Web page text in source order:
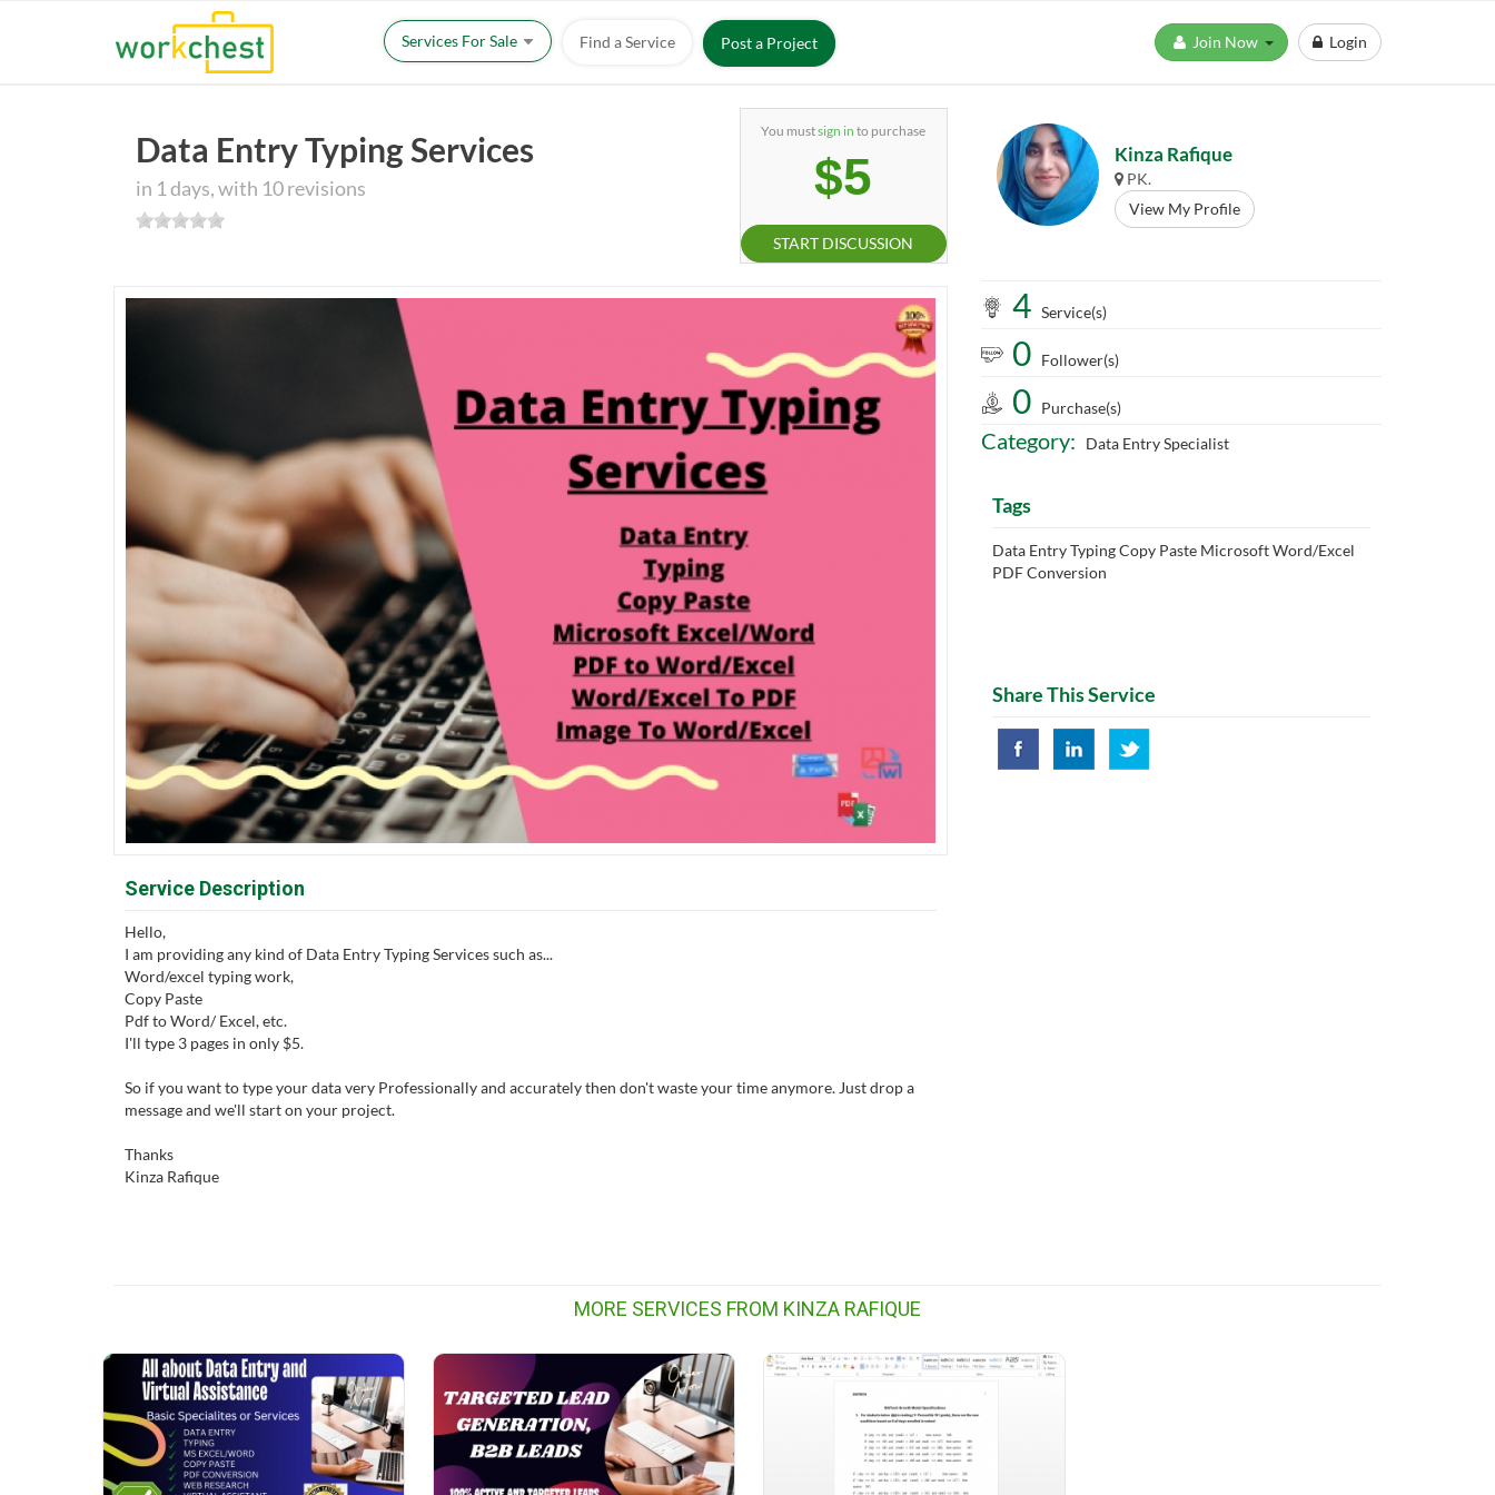
Services For Sale Find a Service Post a Project Login
Data Entry Typing Services
in 1 days, with 10 revisions
You mustsign in to purchase
$5
START DISCUSSION
Service Description
Hello,
I am providing any kind of Data Entry Typing Services such as...
Word/excel typing work,
Copy Paste
Pdf to Word/ Excel, etc.
I'll type 3 pages in only $5.
So if you want to type your data very Professionally and accurately then don't waste your time anymore. Just drop a
message and we'll start on your project.
Thanks
Kinza Rafique
Kinza Rafique
PK.
View My Profile
4 Service(s)
0 Follower(s)
0 Purchase(s)
Category: Data Entry Specialist
Tags
Data Entry Typing Copy Paste Microsoft Word/Excel
PDF Conversion
Share This Service
MORE SERVICES FROM KINZA RAFIQUE